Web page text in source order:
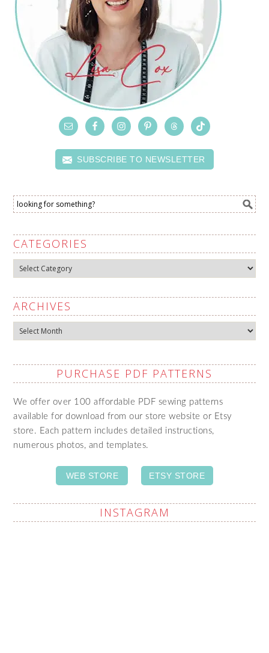
SUBSCRIBE TO NEWSLETTER
CATEGORIES
Categories
ARCHIVES
Archives
PURCHASE PDF PATTERNS
We offer over 100 affordable PDF sewing patterns
available for download from our store website or Etsy
store. Each pattern includes detailed instructions,
numerous photos, and templates.
WEB STORE ETSY STORE
INSTAGRAM